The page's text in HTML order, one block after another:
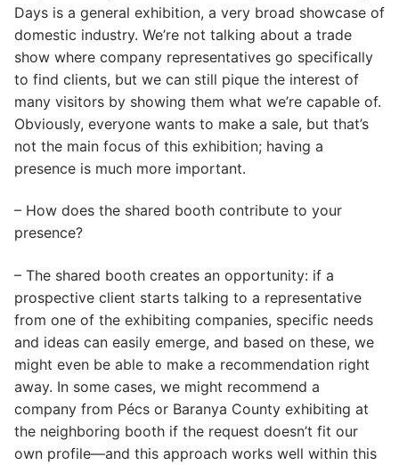
Days is a general exhibition, a very broad showcase of
domestic industry. We’re not talking about a trade
show where company representatives go specifically
to find clients, but we can still pique the interest of
many visitors by showing them what we’re capable of.
Obviously, everyone wants to make a sale, but that’s
not the main focus of this exhibition; having a
presence is much more important.
– How does the shared booth contribute to your
presence?
– The shared booth creates an opportunity: if a
prospective client starts talking to a representative
from one of the exhibiting companies, specific needs
and ideas can easily emerge, and based on these, we
might even be able to make a recommendation right
away. In some cases, we might recommend a
company from Pécs or Baranya County exhibiting at
the neighboring booth if the request doesn’t fit our
own profile—and this approach works well within this